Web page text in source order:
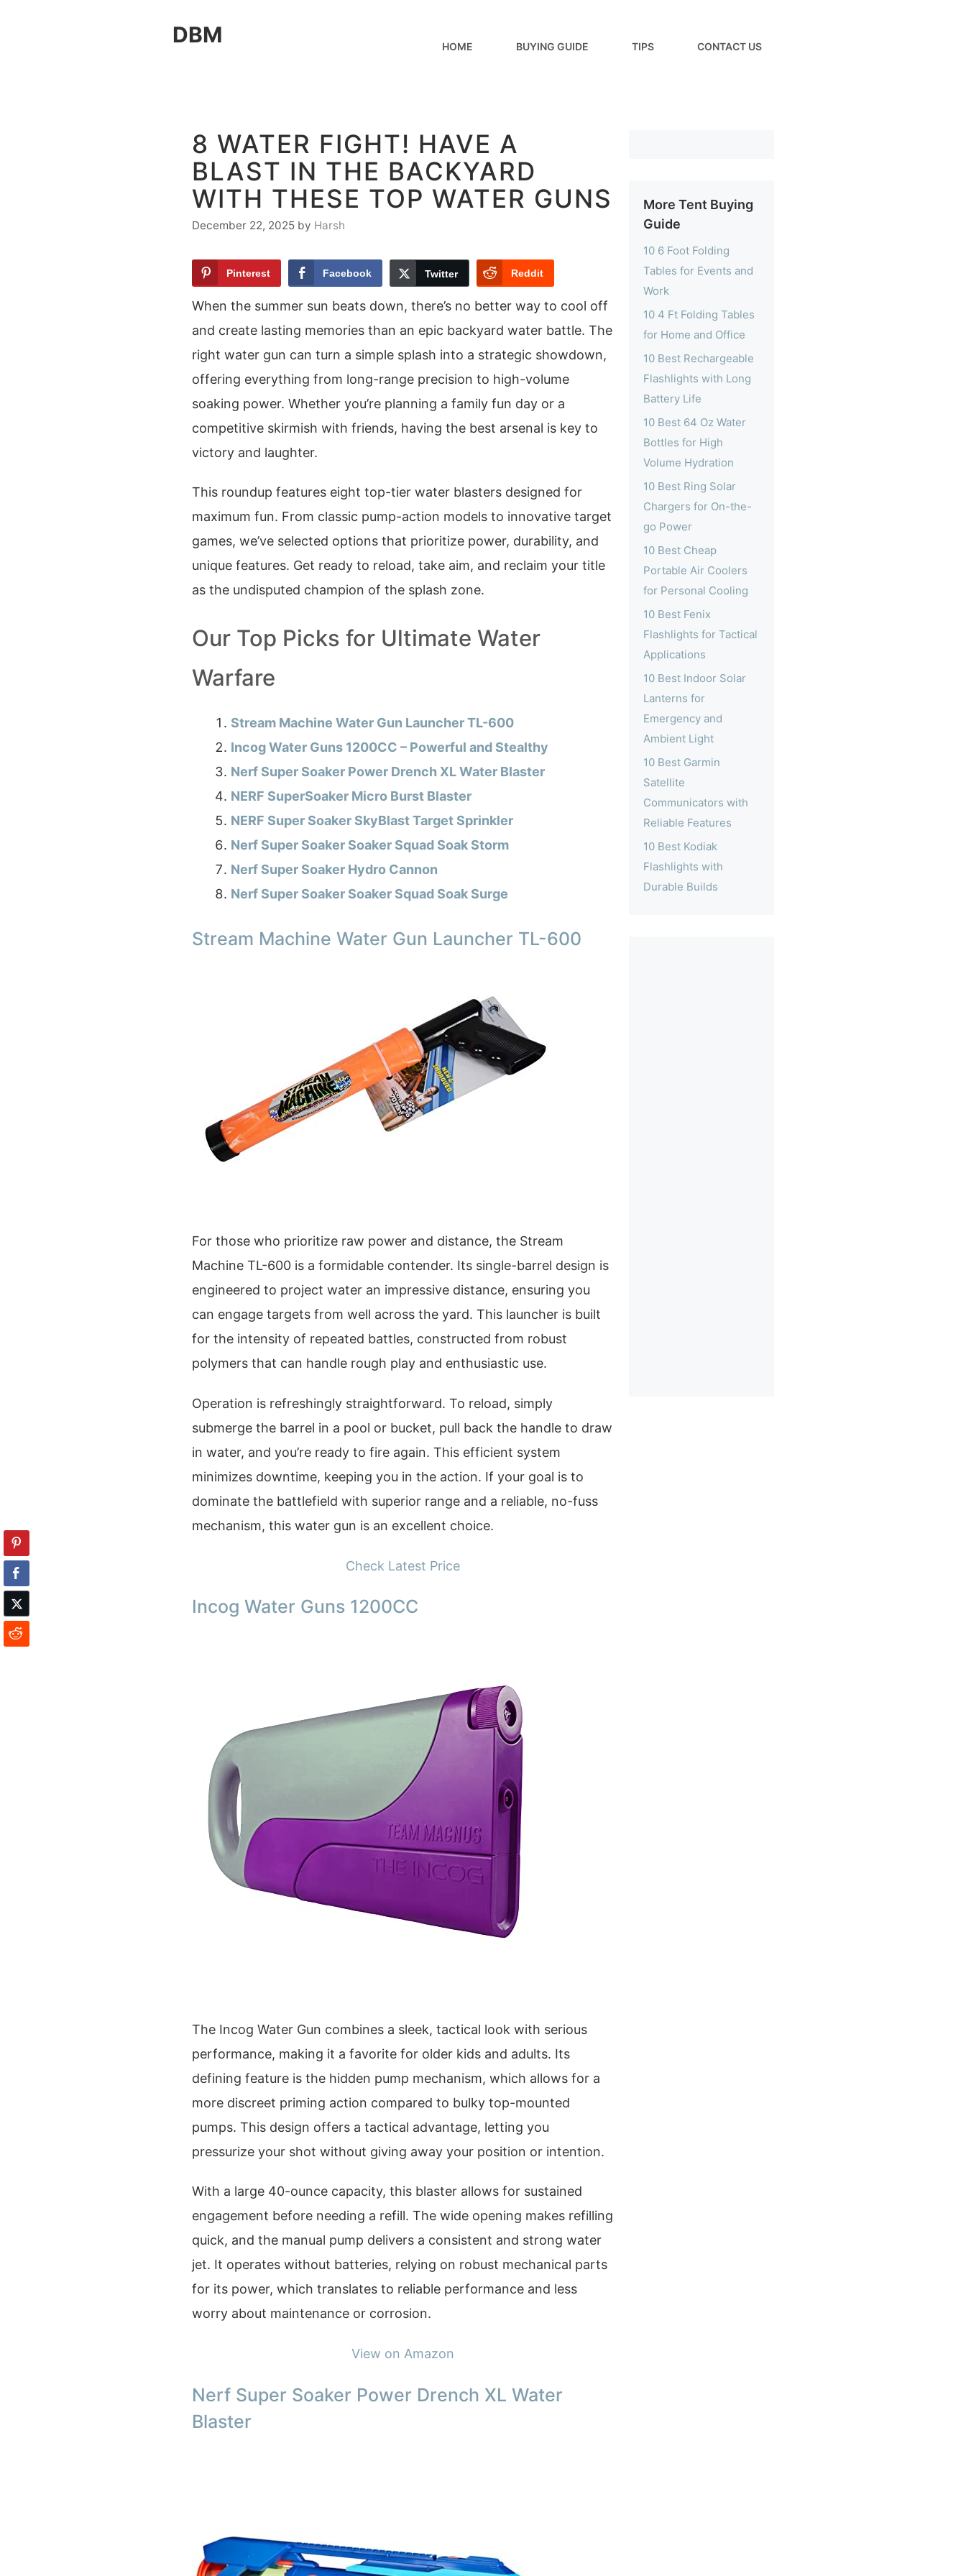
DBM HOME BUYING GUIDE TIPS CONTACT US
8 WATER FIGHT! HAVE A
BLAST IN THE BACKYARD
WITH THESE TOP WATER GUNS
December 22, 2025 by Harsh
Pinterest Facebook Twitter Reddit
When the summer sun beats down, there’s no better way to cool off
and create lasting memories than an epic backyard water battle. The
right water gun can turn a simple splash into a strategic showdown,
offering everything from long-range precision to high-volume
soaking power. Whether you’re planning a family fun day or a
competitive skirmish with friends, having the best arsenal is key to
victory and laughter.
This roundup features eight top-tier water blasters designed for
maximum fun. From classic pump-action models to innovative target
games, we’ve selected options that prioritize power, durability, and
unique features. Get ready to reload, take aim, and reclaim your title
as the undisputed champion of the splash zone.
Our Top Picks for Ultimate Water
Warfare
Stream Machine Water Gun Launcher TL-600
Incog Water Guns 1200CC – Powerful and Stealthy
Nerf Super Soaker Power Drench XL Water Blaster
NERF SuperSoaker Micro Burst Blaster
NERF Super Soaker SkyBlast Target Sprinkler
Nerf Super Soaker Soaker Squad Soak Storm
Nerf Super Soaker Hydro Cannon
Nerf Super Soaker Soaker Squad Soak Surge
Stream Machine Water Gun Launcher TL-600
For those who prioritize raw power and distance, the Stream
Machine TL-600 is a formidable contender. Its single-barrel design is
engineered to project water an impressive distance, ensuring you
can engage targets from well across the yard. This launcher is built
for the intensity of repeated battles, constructed from robust
polymers that can handle rough play and enthusiastic use.
Operation is refreshingly straightforward. To reload, simply
submerge the barrel in a pool or bucket, pull back the handle to draw
in water, and you’re ready to fire again. This efficient system
minimizes downtime, keeping you in the action. If your goal is to
dominate the battlefield with superior range and a reliable, no-fuss
mechanism, this water gun is an excellent choice.
Check Latest Price
Incog Water Guns 1200CC
The Incog Water Gun combines a sleek, tactical look with serious
performance, making it a favorite for older kids and adults. Its
defining feature is the hidden pump mechanism, which allows for a
more discreet priming action compared to bulky top-mounted
pumps. This design offers a tactical advantage, letting you
pressurize your shot without giving away your position or intention.
With a large 40-ounce capacity, this blaster allows for sustained
engagement before needing a refill. The wide opening makes refilling
quick, and the manual pump delivers a consistent and strong water
jet. It operates without batteries, relying on robust mechanical parts
for its power, which translates to reliable performance and less
worry about maintenance or corrosion.
View on Amazon
Nerf Super Soaker Power Drench XL Water
Blaster
More Tent Buying
Guide
10 6 Foot Folding
Tables for Events and
Work
10 4 Ft Folding Tables
for Home and Office
10 Best Rechargeable
Flashlights with Long
Battery Life
10 Best 64 Oz Water
Bottles for High
Volume Hydration
10 Best Ring Solar
Chargers for On-the-
go Power
10 Best Cheap
Portable Air Coolers
for Personal Cooling
10 Best Fenix
Flashlights for Tactical
Applications
10 Best Indoor Solar
Lanterns for
Emergency and
Ambient Light
10 Best Garmin
Satellite
Communicators with
Reliable Features
10 Best Kodiak
Flashlights with
Durable Builds